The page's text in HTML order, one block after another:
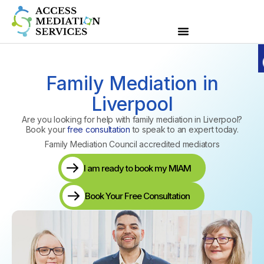
Family Mediation in
Liverpool
Are you looking for help with family mediation in Liverpool?
Book yourfree consultation to speak to an expert today.
Family Mediation Council accredited mediators
I am ready to book my MIAM
Book Your Free Consultation